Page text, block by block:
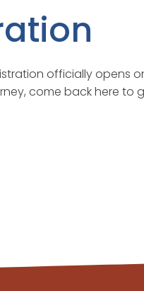
officially opens
come back here to